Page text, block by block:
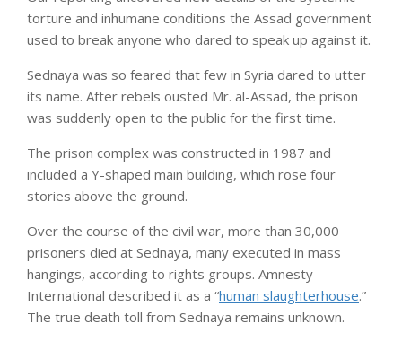
torture and inhumane conditions the Assad government
used to break anyone who dared to speak up against it.
Sednaya was so feared that few in Syria dared to utter
its name. After rebels ousted Mr. al-Assad, the prison
was suddenly open to the public for the first time.
The prison complex was constructed in 1987 and
included a Y-shaped main building, which rose four
stories above the ground.
Over the course of the civil war, more than 30,000
prisoners died at Sednaya, many executed in mass
hangings, according to rights groups. Amnesty
International described it as a “human slaughterhouse.”
The true death toll from Sednaya remains unknown.